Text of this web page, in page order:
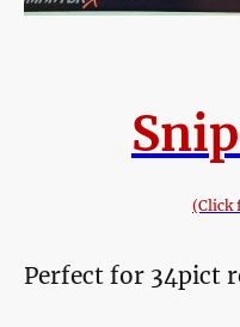
(Click
Perfect for 34pict